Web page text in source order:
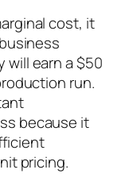
cost, it
will earn a $50
run.
because it
pricing.